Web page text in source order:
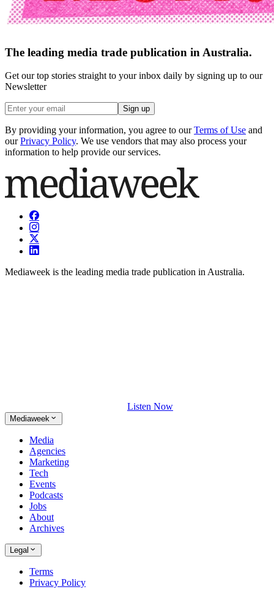
The leading media trade publication in Australia.
Get our top stories straight to your inbox daily by signing up to our
Newsletter
Sign up
By providing your information, you agree to our Terms of Use and
our Privacy Policy. We use vendors that may also process your
information to help provide our services.
Mediaweek is the leading media trade publication in Australia.
Listen Now
Mediaweek
Media
Agencies
Marketing
Tech
Events
Podcasts
Jobs
About
Archives
Legal
Terms
Privacy Policy